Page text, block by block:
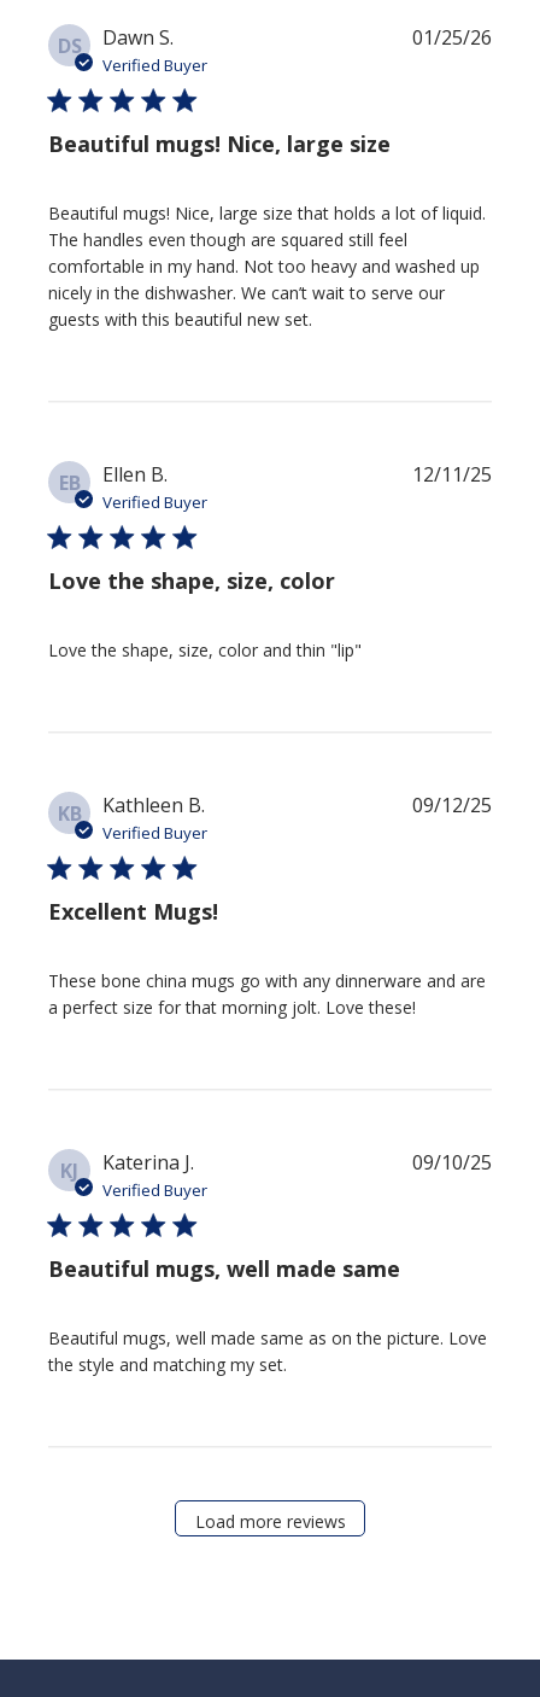
DS Dawn S.
Verified Buyer
Beautiful mugs! Nice, large size
Beautiful mugs! Nice, large size that holds a lot of liquid.
The handles even though are squared still feel
comfortable in my hand. Not too heavy and washed up
nicely in the dishwasher. We can’t wait to serve our
guests with this beautiful new set.
01/25/26
EB Ellen B.
Verified Buyer
Love the shape, size, color
Love the shape, size, color and thin "lip"
12/11/25
KB Kathleen B.
Verified Buyer
Excellent Mugs!
These bone china mugs go with any dinnerware and are
a perfect size for that morning jolt. Love these!
09/12/25
KJ Katerina J.
Verified Buyer
Beautiful mugs, well made same
Beautiful mugs, well made same as on the picture. Love
the style and matching my set.
09/10/25
Load more reviews